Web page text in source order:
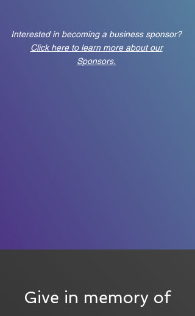
Interested in becoming a business sponsor?
Click here to learn more about our
Sponsors.
Give in memory of